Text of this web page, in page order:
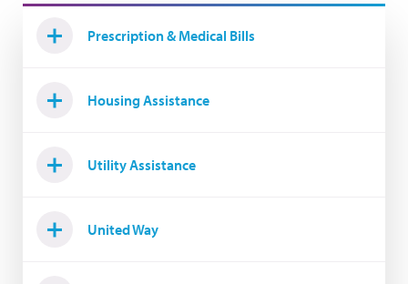
Prescription & Medical Bills
Housing Assistance
Utility Assistance
United Way